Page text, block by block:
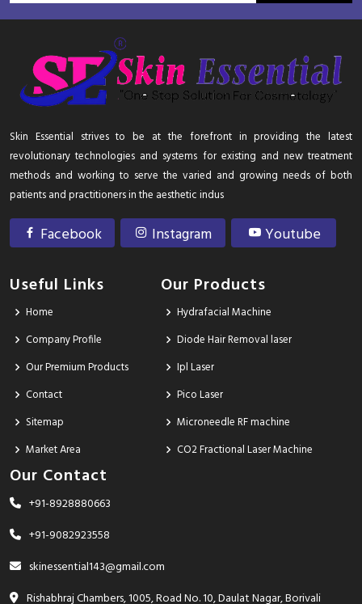
Skin Essential strives to be at the forefront in providing the latest
revolutionary technologies and systems for existing and new treatment
methods and working to serve the varied and growing needs of both
patients and practitioners in the aesthetic indus
Facebook Instagram Youtube
Useful Links
Home
Company Profile
Our Premium Products
Contact
Sitemap
Market Area
Our Products
Hydrafacial Machine
Diode Hair Removal laser
Ipl Laser
Pico Laser
Microneedle RF machine
CO2 Fractional Laser Machine
Our Contact
+91-8928880663
+91-9082923558
skinessential143@gmail.com
Rishabhraj Chambers, 1005, Road No. 10, Daulat Nagar, Borivali